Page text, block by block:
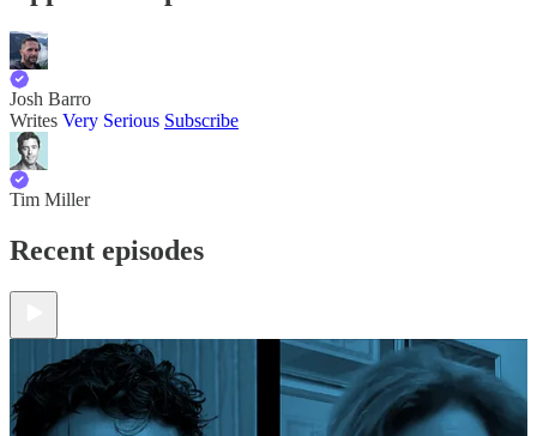
Josh Barro
Writes Very Serious Subscribe
Tim Miller
Recent episodes